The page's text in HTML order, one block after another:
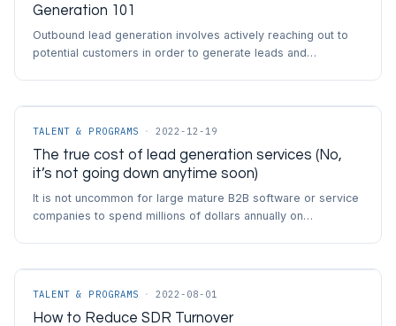
Generation 101
Outbound lead generation involves actively reaching out to
potential customers in order to generate leads and…
TALENT & PROGRAMS · 2022-12-19
The true cost of lead generation services (No,
it’s not going down anytime soon)
It is not uncommon for large mature B2B software or service
companies to spend millions of dollars annually on…
TALENT & PROGRAMS · 2022-08-01
How to Reduce SDR Turnover